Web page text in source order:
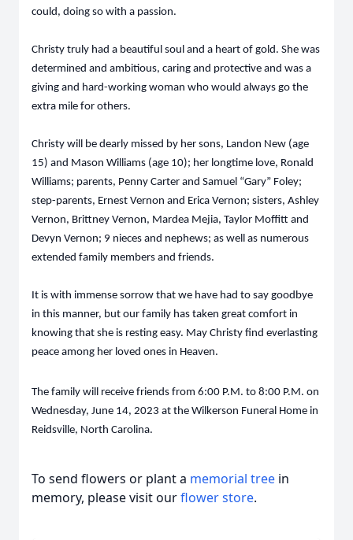
could, doing so with a passion.
Christy truly had a beautiful soul and a heart of gold. She was
determined and ambitious, caring and protective and was a
giving and hard-working woman who would always go the
extra mile for others.
Christy will be dearly missed by her sons, Landon New (age
15) and Mason Williams (age 10); her longtime love, Ronald
Williams; parents, Penny Carter and Samuel “Gary” Foley;
step-parents, Ernest Vernon and Erica Vernon; sisters, Ashley
Vernon, Brittney Vernon, Mardea Mejia, Taylor Moffitt and
Devyn Vernon; 9 nieces and nephews; as well as numerous
extended family members and friends.
It is with immense sorrow that we have had to say goodbye
in this manner, but our family has taken great comfort in
knowing that she is resting easy. May Christy find everlasting
peace among her loved ones in Heaven.
The family will receive friends from 6:00 P.M. to 8:00 P.M. on
Wednesday, June 14, 2023 at the Wilkerson Funeral Home in
Reidsville, North Carolina.
To send flowers or plant a memorial tree in
memory, please visit ourflower store.